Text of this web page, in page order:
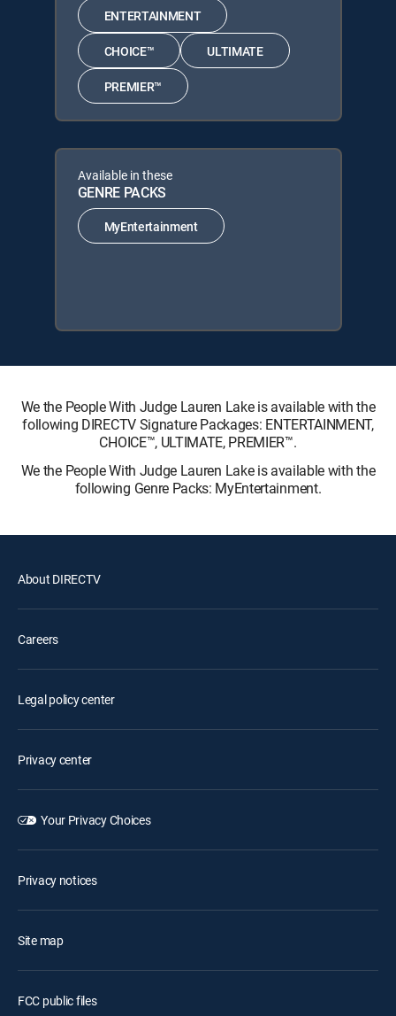
ENTERTAINMENT
CHOICE™ ULTIMATE
PREMIER™
Available in these
GENRE PACKS
MyEntertainment
We the People With Judge Lauren Lake is available with the
following DIRECTV Signature Packages: ENTERTAINMENT,
CHOICE™, ULTIMATE, PREMIER™.
We the People With Judge Lauren Lake is available with the
following Genre Packs: MyEntertainment.
About DIRECTV
Careers
Legal policy center
Privacy center
Your Privacy Choices
Privacy notices
Site map
FCC public files